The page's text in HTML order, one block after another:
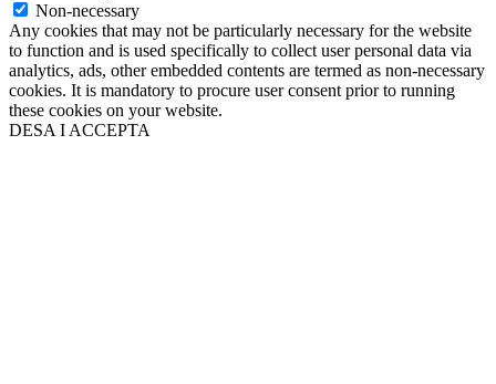
Non-necessary
Any cookies that may not be particularly necessary for the website
to function and is used specifically to collect user personal data via
analytics, ads, other embedded contents are termed as non-necessary
cookies. It is mandatory to procure user consent prior to running
these cookies on your website.
DESA I ACCEPTA